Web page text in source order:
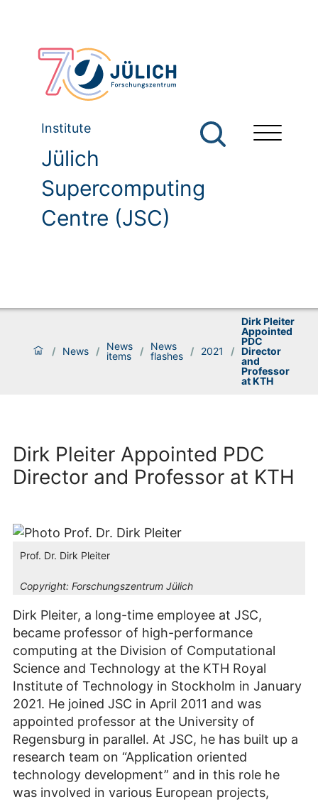
Institute
Jülich
Supercomputing
Centre (JSC)
/ News /
News
items
/
News
flashes / 2021 /
Dirk Pleiter
Appointed
PDC
Director
and
Professor
at KTH
Dirk Pleiter Appointed PDC
Director and Professor at KTH
Prof. Dr. Dirk Pleiter
Copyright: Forschungszentrum Jülich
Dirk Pleiter, a long-time employee at JSC,
became professor of high-performance
computing at the Division of Computational
Science and Technology at the KTH Royal
Institute of Technology in Stockholm in January
2021. He joined JSC in April 2011 and was
appointed professor at the University of
Regensburg in parallel. At JSC, he has built up a
research team on “Application oriented
technology development” and in this role he
was involved in various European projects,